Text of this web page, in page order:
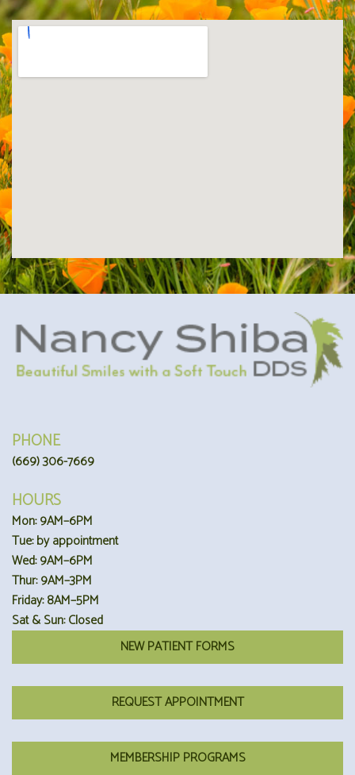
PHONE
(669) 306-7669
HOURS
Mon: 9AM–6PM
Tue: by appointment
Wed: 9AM–6PM
Thur: 9AM–3PM
Friday: 8AM–5PM
Sat & Sun: Closed
NEW PATIENT FORMS
REQUEST APPOINTMENT
MEMBERSHIP PROGRAMS